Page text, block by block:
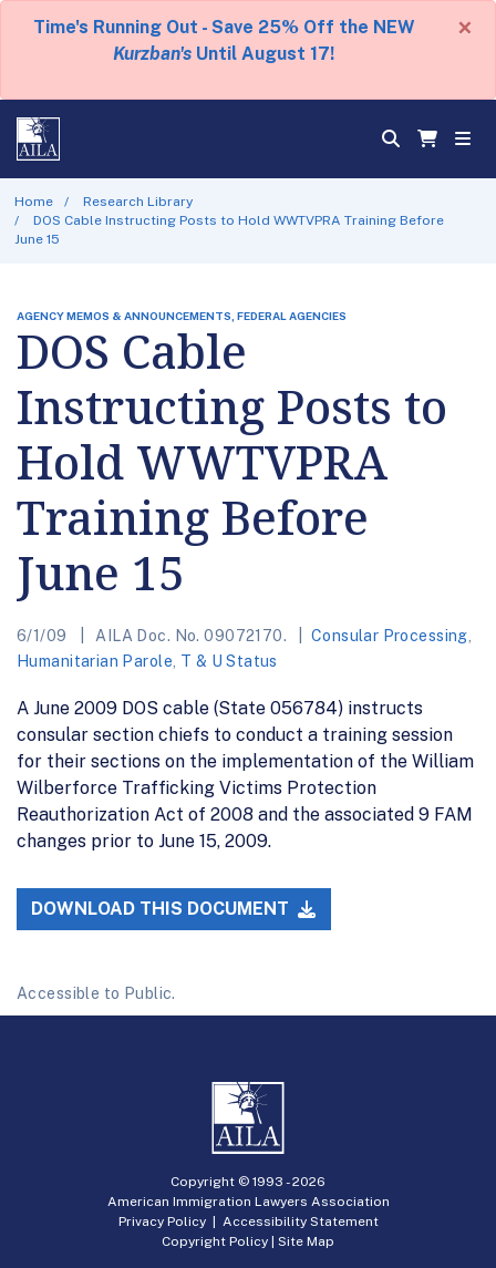
Time's Running Out - Save 25% Off the NEW
Kurzban's Until August 17!
×
Home
Research Library
DOS Cable Instructing Posts to Hold WWTVPRA Training Before
June 15
AGENCY MEMOS & ANNOUNCEMENTS, FEDERAL AGENCIES
DOS Cable
Instructing Posts to
Hold WWTVPRA
Training Before
June 15
6/1/09 AILA Doc. No. 09072170. Consular Processing
Humanitarian Parole T & U Status
A June 2009 DOS cable (State 056784) instructs
consular section chiefs to conduct a training session
for their sections on the implementation of the William
Wilberforce Trafficking Victims Protection
Reauthorization Act of 2008 and the associated 9 FAM
changes prior to June 15, 2009.
DOWNLOAD THIS DOCUMENT
Accessible to Public.
Copyright © 1993 -2026
American Immigration Lawyers Association
Privacy Policy| Accessibility Statement
Copyright Policy | Site Map